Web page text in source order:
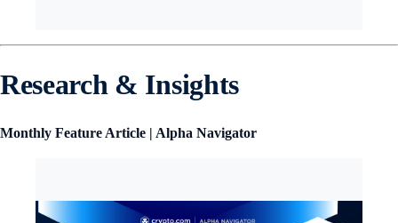
Research & Insights
Monthly Feature Article | Alpha Navigator